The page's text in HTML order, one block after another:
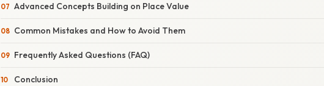
Advanced Concepts Building on Place Value
Common Mistakes and How to Avoid Them
Frequently Asked Questions (FAQ)
Conclusion